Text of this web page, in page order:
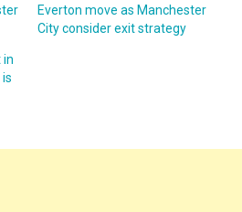
Everton move as Manchester
City consider exit strategy
in